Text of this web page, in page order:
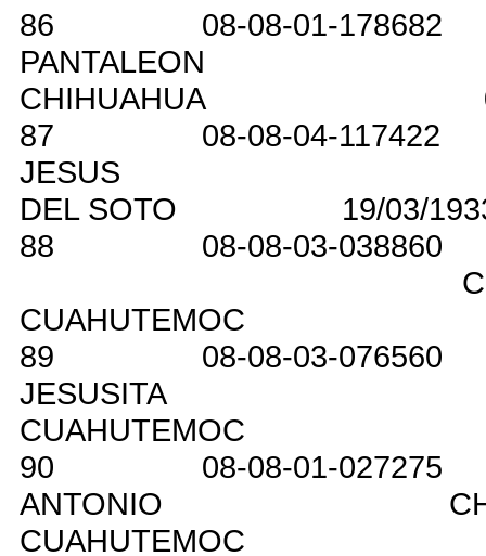
86
08-08-01-178682
PANTALEON
CHIHUAHUA
87
08-08-04-117422
JESUS
DEL SOTO
19/03/
88
08-08-03-038860
CUAHUTEMOC
89
08-08-03-076560
JESUSITA
CUAHUTEMOC
90
08-08-01-027275
ANTONIO
CUAHUTEMOC